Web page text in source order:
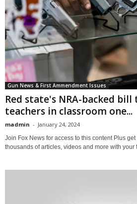
Gun News & First Ammendment Issues
Red state's NRA-backed
teachers in classroom one...
madmin - January 24, 2024
Join Fox News for access to this content Plus
thousands of articles, videos and more with your